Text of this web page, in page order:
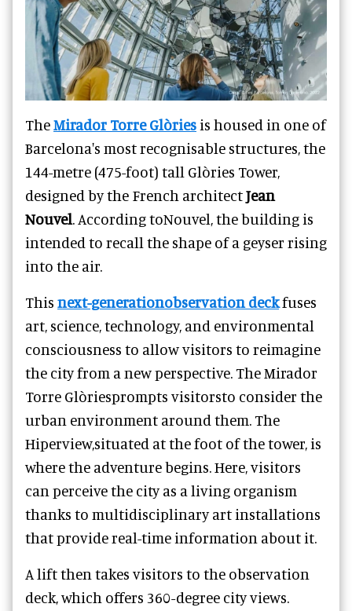
TheMirador Torre Glòries is housed in one of
Barcelona's most recognisable structures, the
144-metre (475-foot) tall Glòries Tower,
designed by the French architectJean
Nouvel. According toNouvel, the building is
intended to recall the shape of a geyser rising
into the air.
This next-generationobservation deckfuses
art, science, technology, and environmental
consciousness to allow visitors to reimagine
the city from a new perspective. The Mirador
Torre Glòriesprompts visitorsto consider the
urban environment around them. The
Hiperview,situated at the foot of the tower, is
where the adventure begins. Here, visitors
can perceive the city as a living organism
thanks to multidisciplinary art installations
that provide real-time information about it.
A lift then takes visitors to the observation
deck, which offers 360-degree city views.